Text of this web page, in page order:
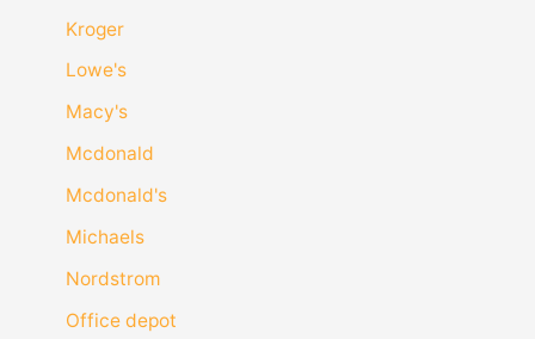
Kroger
Lowe's
Macy's
Mcdonald
Mcdonald's
Michaels
Nordstrom
Office depot